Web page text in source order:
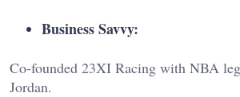
Business Savvy:
Co-founded 23XI Racing with NBA
Jordan.